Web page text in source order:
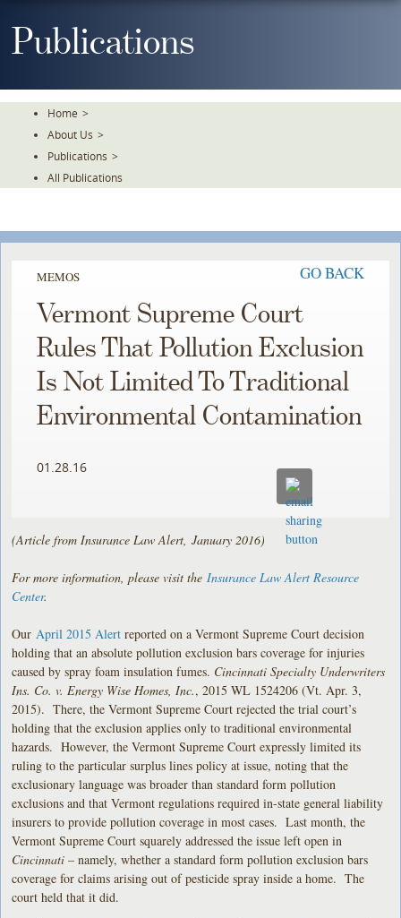
ToPublications
Home >
About Us >
Publications >
All Publications
MEMOS GO BACK
Vermont Supreme Court
Rules That Pollution Exclusion
Is Not Limited To Traditional
Environmental Contamination
01.28.16
(Article from Insurance Law Alert, January 2016)
For more information, please visit the Insurance Law Alert Resource
Center.
Our April 2015 Alert reported on a Vermont Supreme Court decision
holding that an absolute pollution exclusion bars coverage for injuries
caused by spray foam insulation fumes. Cincinnati Specialty Underwriters
Ins. Co. v. Energy Wise Homes, Inc., 2015 WL 1524206 (Vt. Apr. 3,
2015). There, the Vermont Supreme Court rejected the trial court’s
holding that the exclusion applies only to traditional environmental
hazards. However, the Vermont Supreme Court expressly limited its
ruling to the particular surplus lines policy at issue, noting that the
exclusionary language was broader than standard form pollution
exclusions and that Vermont regulations required in-state general liability
insurers to provide pollution coverage in most cases. Last month, the
Vermont Supreme Court squarely addressed the issue left open in
Cincinnati – namely, whether a standard form pollution exclusion bars
coverage for claims arising out of pesticide spray inside a home. The
court held that it did.